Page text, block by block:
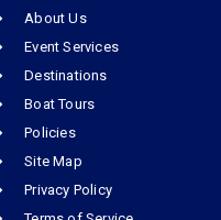
About Us
Event Services
Destinations
Boat Tours
Policies
Site Map
Privacy Policy